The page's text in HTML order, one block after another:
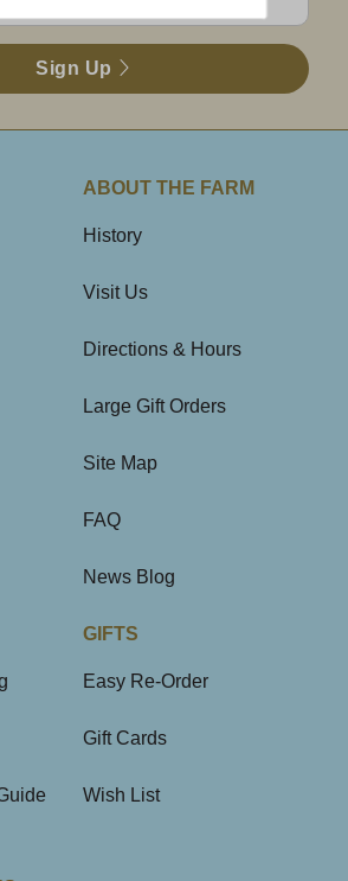
Sign Up
ABOUT THE FARM
History
Visit Us
Directions & Hours
Large Gift Orders
Site Map
FAQ
News Blog
GIFTS
Easy Re-Order
Gift Cards
Wish List